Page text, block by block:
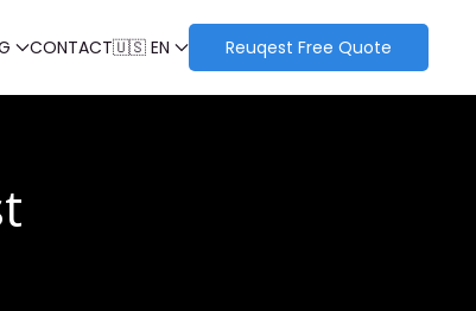
CONTACT🇺🇸 EN Reuqest Free Quote